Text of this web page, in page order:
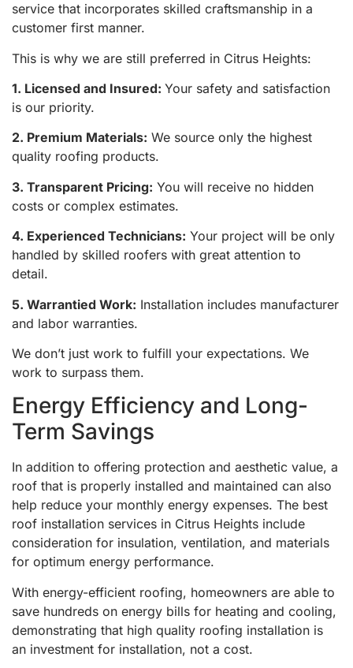
service that incorporates skilled craftsmanship in a
customer first manner.
This is why we are still preferred in Citrus Heights:
1. Licensed and Insured: Your safety and satisfaction
is our priority.
2. Premium Materials: We source only the highest
quality roofing products.
3. Transparent Pricing: You will receive no hidden
costs or complex estimates.
4. Experienced Technicians: Your project will be only
handled by skilled roofers with great attention to
detail.
5. Warrantied Work: Installation includes manufacturer
and labor warranties.
We don’t just work to fulfill your expectations. We
work to surpass them.
Energy Efficiency and Long-
Term Savings
In addition to offering protection and aesthetic value, a
roof that is properly installed and maintained can also
help reduce your monthly energy expenses. The best
roof installation services in Citrus Heights include
consideration for insulation, ventilation, and materials
for optimum energy performance.
With energy-efficient roofing, homeowners are able to
save hundreds on energy bills for heating and cooling,
demonstrating that high quality roofing installation is
an investment for installation, not a cost.